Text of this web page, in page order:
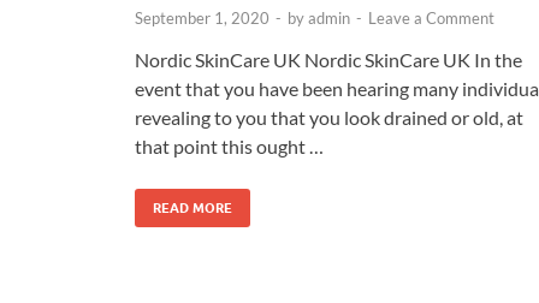
September 1, 2020 - byadmin - Leave a Comment
Nordic SkinCare UK Nordic SkinCare UK In the
event that you have been hearing many
revealing to you that you look drained or old, at
that point this ought …
READ MORE